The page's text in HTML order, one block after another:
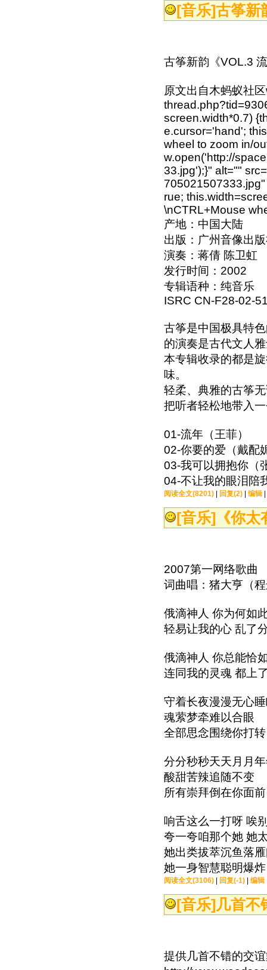
[音乐]古筝新
古筝新韵《VOL.3
原文出自木蚂蚁社
screen.width*0.7)
e.cursor='hand';
wheel to zoom in/
w.open('http://
33.jpg');}" alt=""
rue;
\nCTRL+Mouse
产地：中国大陆
出版：广州音像出
演奏：蒋倩 陈卫虹
发行时间：2002
专辑语种：纯音乐
ISRC CN-F28-02-
古筝是中国极具特
的演奏是古代文人
本专辑收录的都是
味。
轻柔、典雅的古筝
把听者轻松地带入
01-流年（王菲）
02-你要的爱（戴配
03-我可以拥抱你（
04-不让我的眼泪陪
阅读全文(8201) 回复(2) 编辑
[音乐] 《你
2007第一网络歌曲
词曲唱：猪大亨（
俄滴神人 你为何如
轻易让我的心 乱了
俄滴神人 你总能恰
连同我的灵魂 都上
守着长夜漫漫无心
魂萦梦牵难以合眼
全部思念围绕你打转
分分秒秒天天月月
酸甜苦辣追随不变
所有崇拜倒在你面前
响舌这么一打呀 唉
夸一夸咱那个她 她
她出类拔萃沉鱼落
她一身智慧聪明爆
阅读全文(3106) 回复(-1) 编辑
[音乐]几首不
提供几首不错的交